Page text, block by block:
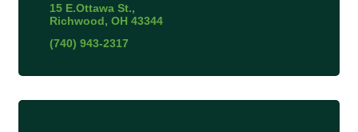
15 E.Ottawa St.
Richwood OH 43344
(740) 943-2317